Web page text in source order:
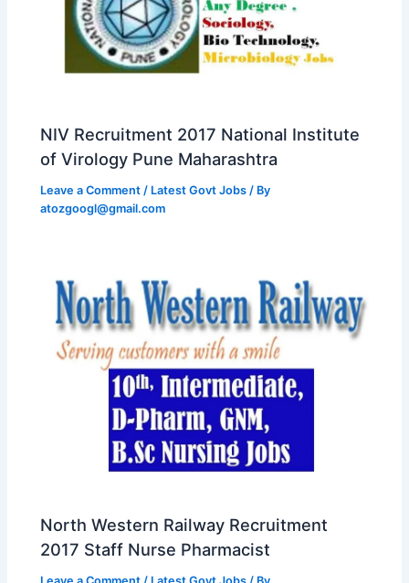
NIV Recruitment 2017 National Institute
of Virology Pune Maharashtra
Leave a Comment / Latest Govt Jobs / By
atozgoogl@gmail.com
North Western Railway Recruitment
2017 Staff Nurse Pharmacist